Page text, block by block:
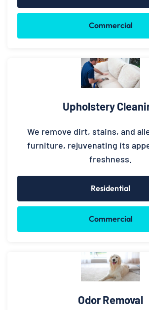
Commercial
Upholstery
We remove dirt, stains, and
furniture, rejuvenating its
freshness.
Residential
Commercial
Odor Removal